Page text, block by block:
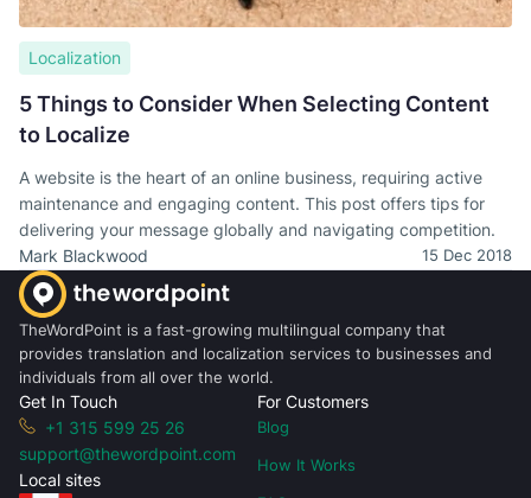
Localization
5 Things to Consider When Selecting Content
to Localize
A website is the heart of an online business, requiring active
maintenance and engaging content. This post offers tips for
delivering your message globally and navigating competition.
Mark Blackwood
15 Dec 2018
TheWordPoint is a fast-growing multilingual company that
provides translation and localization services to businesses and
individuals from all over the world.
Get In Touch
+1 315 599 25 26
support@thewordpoint.com
Local sites
For Customers
Blog
How It Works